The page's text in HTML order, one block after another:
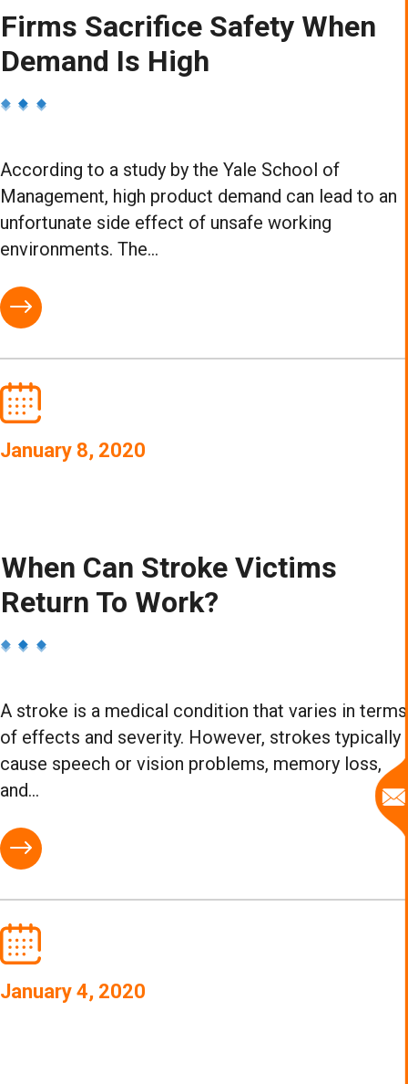
Firms Sacrifice Safety When
Demand Is High
According to a study by the Yale School of
Management, high product demand can lead to an
unfortunate side effect of unsafe working
environments. The...
January 8, 2020
When Can Stroke Victims
Return To Work?
A stroke is a medical condition that varies in terms
of effects and severity. However, strokes typically
cause speech or vision problems, memory loss,
and...
January 4, 2020